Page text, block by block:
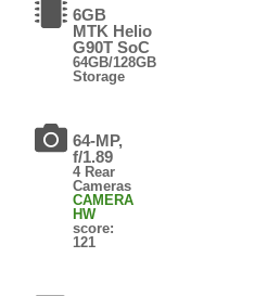
6GB
MTK Helio
G90T SoC
64GB/128GB
Storage
64-MP,
f/1.89
4 Rear
Cameras
CAMERA
HW
score:
121